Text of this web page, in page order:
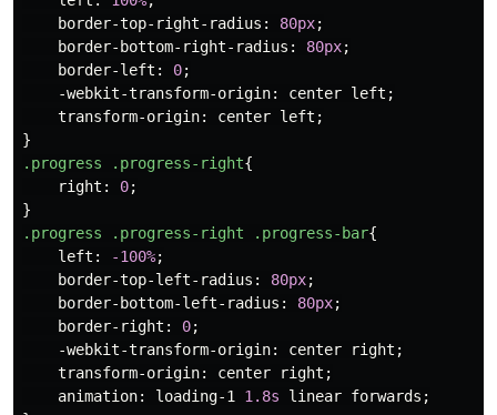
border-top-right-radius : 80px;
border-bottom-right-radius : 80px;
border-left : 0;
-webkit-transform-origin: center left ;
transform-origin: center left ;
}
.progress
.progress-right{
right : 0;
}
.progress
.progress-right .progress-bar{
left : -100%;
border-top-left-radius : 80px;
border-bottom-left-radius : 80px;
border-right : 0;
-webkit-transform-origin: center right ;
transform-origin: center right ;
animation: loading-1 1.8s linear forwards ;